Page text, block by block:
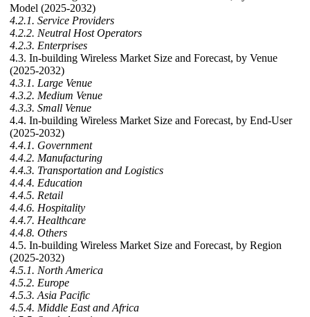
Model (2025-2032)
4.2.1. Service Providers
4.2.2. Neutral Host Operators
4.2.3. Enterprises
4.3. In-building Wireless Market Size and Forecast, by Venue
(2025-2032)
4.3.1. Large Venue
4.3.2. Medium Venue
4.3.3. Small Venue
4.4. In-building Wireless Market Size and Forecast, by End-User
(2025-2032)
4.4.1. Government
4.4.2. Manufacturing
4.4.3. Transportation and Logistics
4.4.4. Education
4.4.5. Retail
4.4.6. Hospitality
4.4.7. Healthcare
4.4.8. Others
4.5. In-building Wireless Market Size and Forecast, by Region
(2025-2032)
4.5.1. North America
4.5.2. Europe
4.5.3. Asia Pacific
4.5.4. Middle East and Africa